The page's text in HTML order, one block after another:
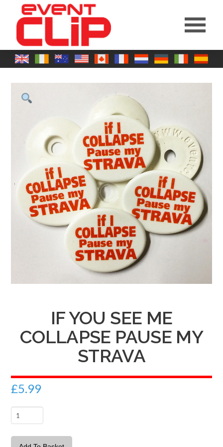
IF YOU SEE ME
COLLAPSE PAUSE MY
STRAVA
£5.99
If
see